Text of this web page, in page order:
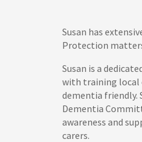
Susan has
Protection matters
Susan is a
with training local
dementia friendly.
Dementia
awareness and
carers.